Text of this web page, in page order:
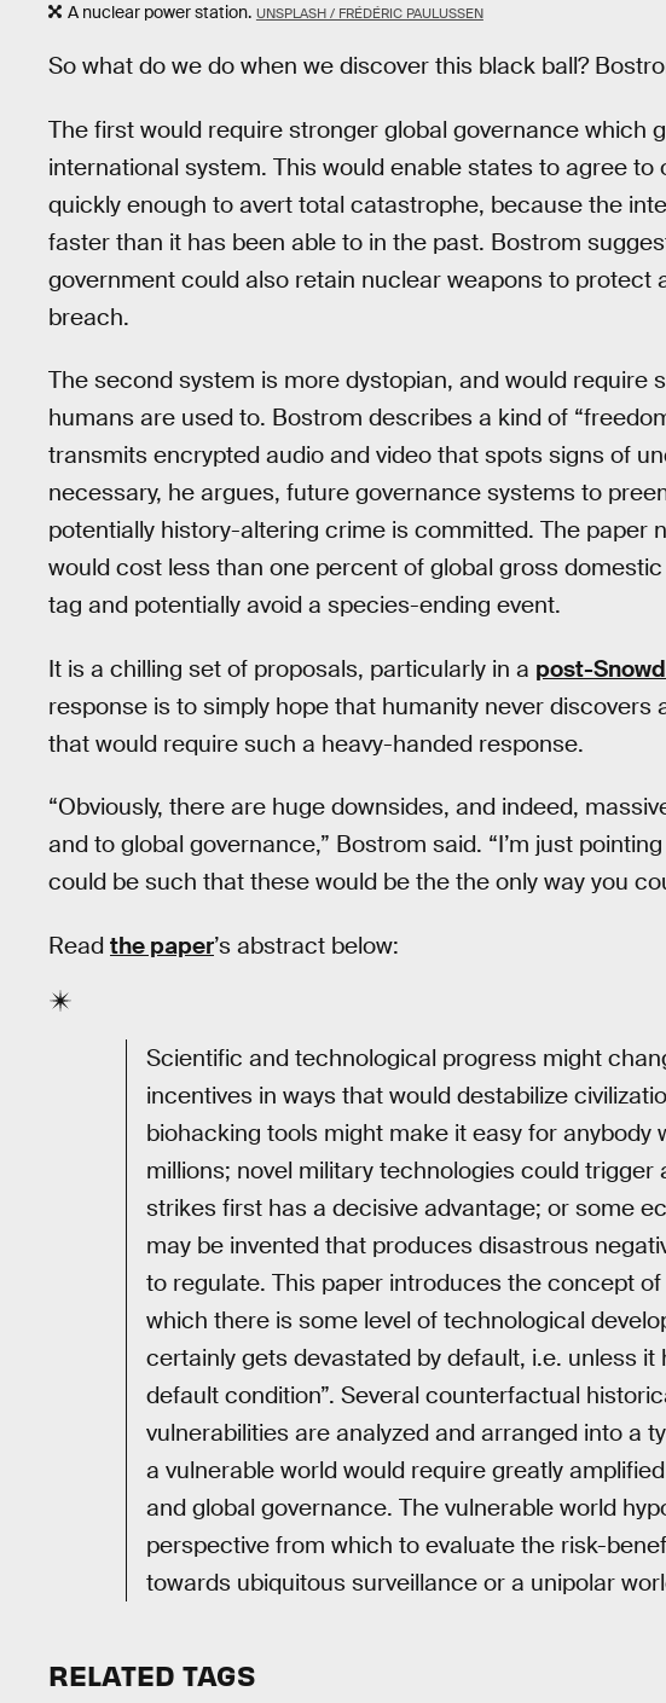
A nuclear power station. UNSPLASH / FRÉDÉRIC PAULUSSEN
So what do we do when we discover this black ball?
The first would require stronger global governance which
international system. This would enable states to agree
quickly enough to avert total catastrophe, because the
faster than it has been able to in the past. Bostrom
government could also retain nuclear weapons to protect
breach.
The second system is more dystopian, and would require
humans are used to. Bostrom describes a kind of
transmits encrypted audio and video that spots signs of
necessary, he argues, future governance systems to
potentially history-altering crime is committed. The paper
would cost less than one percent of global gross
tag and potentially avoid a species-ending event.
It is a chilling set of proposals, particularly in a post-
response is to simply hope that humanity never
that would require such a heavy-handed response.
“Obviously, there are huge downsides, and indeed,
and to global governance,” Bostrom said. “I’m just
could be such that these would be the the only way you
Read the paper’s abstract below:
Scientific and technological progress might
incentives in ways that would destabilize
biohacking tools might make it easy for anybody
millions; novel military technologies could
strikes first has a decisive advantage; or some
may be invented that produces disastrous
to regulate. This paper introduces the concept
which there is some level of technological
certainly gets devastated by default, i.e. unless
default condition”. Several counterfactual
vulnerabilities are analyzed and arranged into a
a vulnerable world would require greatly
and global governance. The vulnerable world
perspective from which to evaluate the risk-
towards ubiquitous surveillance or a unipolar
RELATED TAGS